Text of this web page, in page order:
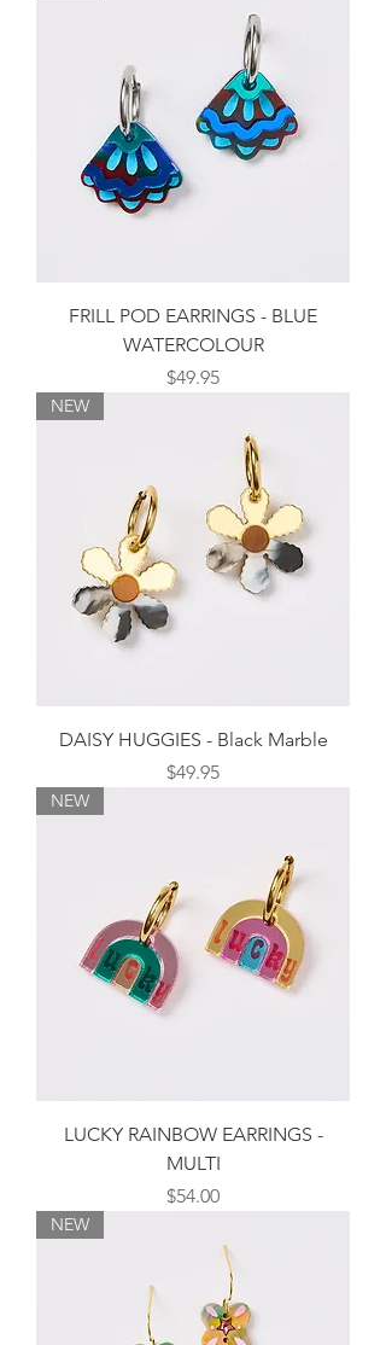
FRILL POD EARRINGS - BLUE
WATERCOLOUR
Price
$49.95
NEW
DAISY HUGGIES - Black Marble
Price
$49.95
NEW
LUCKY RAINBOW EARRINGS -
MULTI
Price
$54.00
NEW